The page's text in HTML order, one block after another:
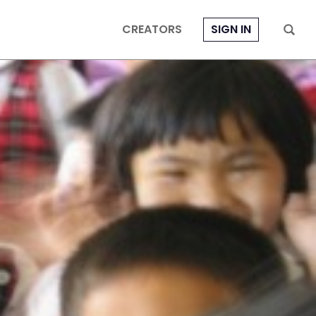
CREATORS SIGN IN